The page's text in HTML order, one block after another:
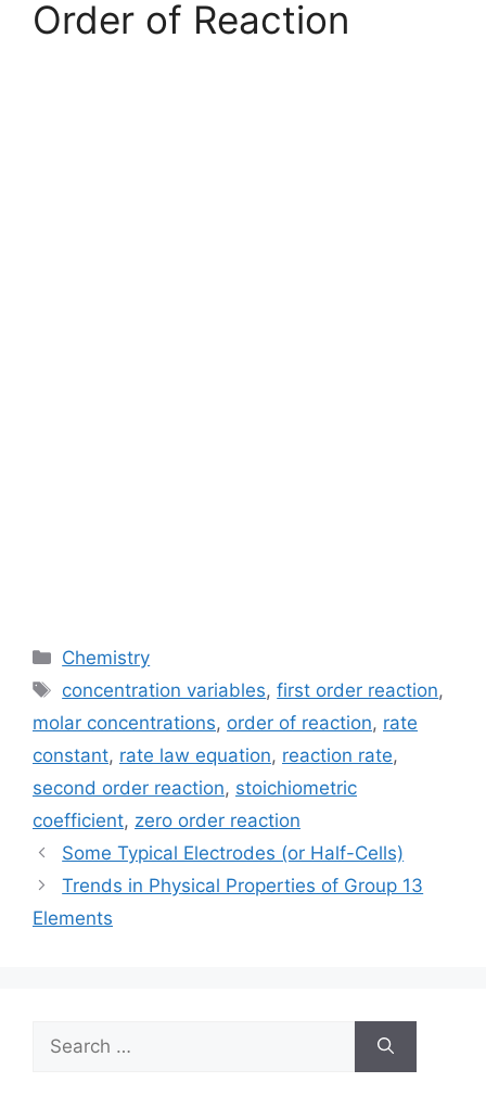
Order of Reaction
Categories
Chemistry
Tags
concentration variables,first order reaction,
molar concentrations, order of reaction, rate
constant, rate law equation, reaction rate,
second order reaction, stoichiometric
coefficient, zero order reaction
Some Typical Electrodes (or Half-Cells)
Trends in Physical Properties of Group 13
Elements
Search
for: